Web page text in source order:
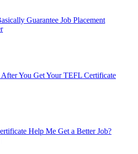
Guarantee Job Placement
You Get Your TEFL Certificate
Help Me Get a Better Job?